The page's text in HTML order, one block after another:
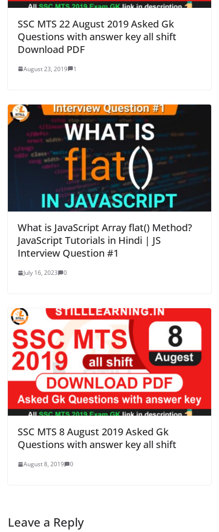
SSC MTS 22 August 2019 Asked Gk
Questions with answer key all shift
Download PDF
August 23, 2019 1
What is JavaScript Array flat() Method?
JavaScript Tutorials in Hindi | JS
Interview Question #1
July 16, 2023 0
SSC MTS 8 August 2019 Asked Gk
Questions with answer key all shift
August 8, 2019 0
Leave a Reply